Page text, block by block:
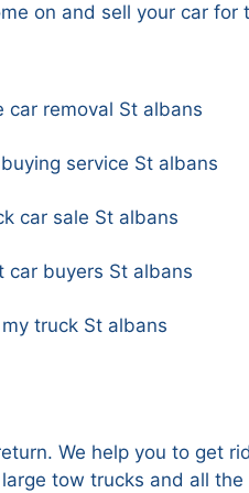
on and sell your car
car removal St albans
service St albans
car sale St albans
car buyers St albans
truck St albans
We help you to get rid
tow trucks and all the